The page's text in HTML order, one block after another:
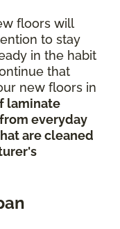
floors will
to stay
in the habit
that
new floors in
laminate
everyday
are cleaned